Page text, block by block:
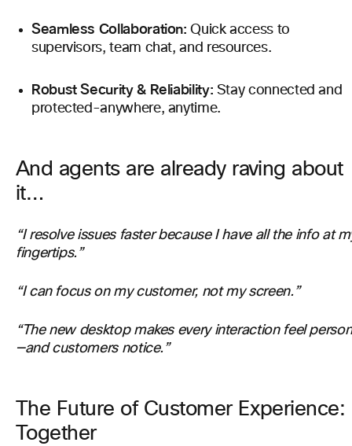
Seamless Collaboration: Quick access to
supervisors, team chat, and resources.
Robust Security & Reliability: Stay connected and
protected-anywhere, anytime.
And agents are already raving about
it…
“I resolve issues faster because I have all the info at
fingertips.”
“I can focus on my customer, not my screen.”
“The new desktop makes every interaction feel
—and customers notice.”
The Future of Customer Experience:
Together